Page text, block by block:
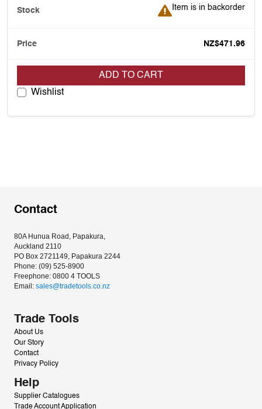
Item is in backorder
Item is in backorder
NZ$471.96
ADD TO CART
Wishlist
Contact
80A Hunua Road, Papakura,
Auckland 2110
PO Box 2721149, Papakura 2244
Phone: (09) 525-8900
Freephone: 0800 4 TOOLS
Email: sales@tradetools.co.nz﻿
Trade Tools
About Us
Our Story
Contact
Privacy Policy
Help
Supplier Catalogues
Trade Account Application